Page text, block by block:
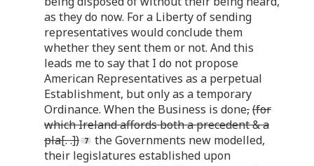
as they do now. For a Liberty of sending
representatives would conclude them
whether they sent them or not. And this
leads me to say that I do not propose
American Representatives as a perpetual
Establishment, but only as a temporary
Ordinance. When the Business is done,(for
which Ireland affords both a precedent & a
pla[. .])
the Governments new modelled,
their legislatures established upon